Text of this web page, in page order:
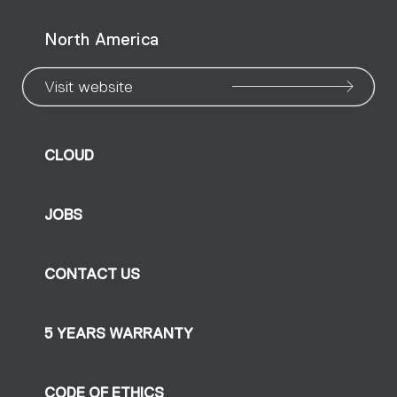
North America
Visit website
CLOUD
JOBS
CONTACT US
5 YEARS WARRANTY
CODE OF ETHICS